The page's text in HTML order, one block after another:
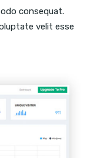
consequat.
velit esse